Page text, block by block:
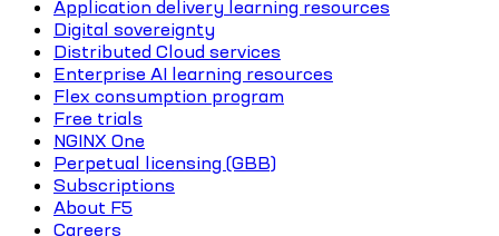
Application delivery learning resources
Digital sovereignty
Distributed Cloud services
Enterprise AI learning resources
Flex consumption program
Free trials
NGINX One
Perpetual licensing (GBB)
Subscriptions
About F5
Careers